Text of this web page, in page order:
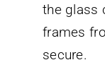
the glass
frames
secure.